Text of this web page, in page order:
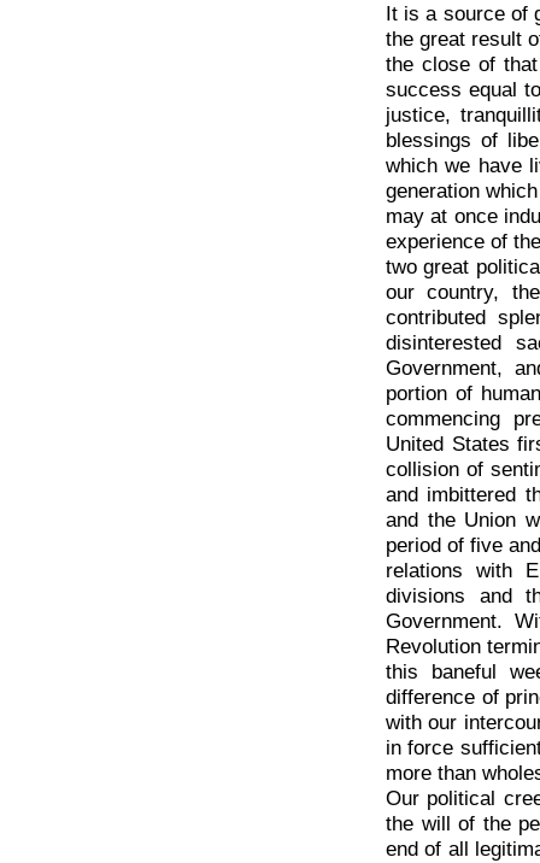
It is a source of
the great result
the close of
success equal
justice,
blessings of
which we have
generation
may at once
experience of
two great
our country,
contributed
disinterested
Government,
portion of
commencing
United States
collision of
and imbittered
and the Union
period of five
relations with
divisions and
Government.
Revolution
this baneful
difference of
with our
in force
more than
Our political
the will of the
end of all